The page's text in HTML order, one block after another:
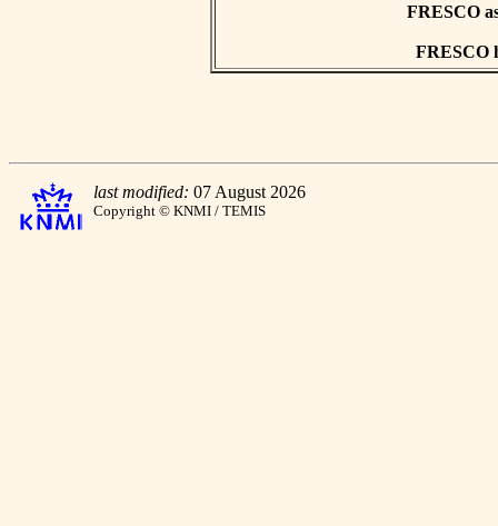
FRESCO
FRESCO
last modified: 07 August 2026
Copyright © KNMI / TEMIS